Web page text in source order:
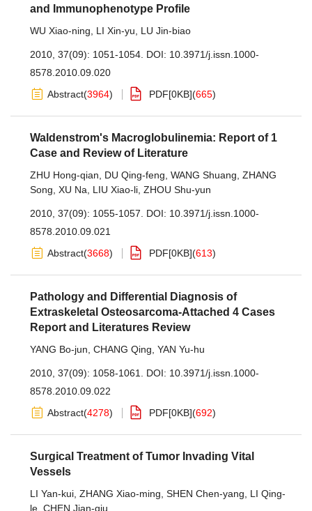
and Immunophenotype Profile
WU Xiao-ning LI Xin-yu LU Jin-biao
2010, 37(09): 1051-1054. DOI: 10.3971/j.issn.1000-
8578.2010.09.020
Abstract(3964) PDF[0KB](665)
Waldenstrom's Macroglobulinemia: Report of 1
Case and Review of Literature
ZHU Hong-qian DU Qing-feng WANG Shuang ZHANG
Song XU Na LIU Xiao-li ZHOU Shu-yun
2010, 37(09): 1055-1057. DOI: 10.3971/j.issn.1000-
8578.2010.09.021
Abstract(3668) PDF[0KB](613)
Pathology and Differential Diagnosis of
Extraskeletal Osteosarcoma-Attached 4 Cases
Report and Literatures Review
YANG Bo-jun CHANG Qing YAN Yu-hu
2010, 37(09): 1058-1061. DOI: 10.3971/j.issn.1000-
8578.2010.09.022
Abstract(4278) PDF[0KB](692)
Surgical Treatment of Tumor Invading Vital
Vessels
LI Yan-kui ZHANG Xiao-ming SHEN Chen-yang
LI Qing-
le CHEN Jian-qiu